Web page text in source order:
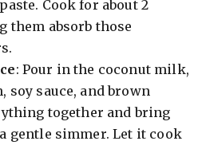
Cook for about 2
them absorb those
: Pour in the coconut milk,
soy sauce, and brown
together and bring
gentle simmer. Let it cook